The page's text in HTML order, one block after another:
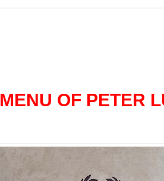
MENU OF PETER